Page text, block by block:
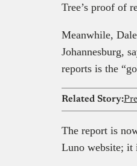
Tree’s proof of
Meanwhile,
Johannesburg,
reports is the
Related Story:
The report is
Luno website; it